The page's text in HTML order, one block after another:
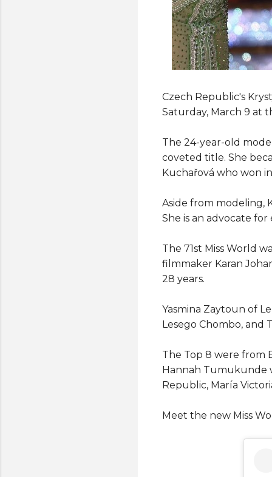
Czech Republic's
Saturday, March 9 at
The 24-year-old
coveted title. She
Kuchařová who won
Aside from modeling,
She is an advocate
The 71st Miss World
filmmaker Karan
28 years.
Yasmina Zaytoun of
Lesego Chombo, and
The Top 8 were from
Hannah Tumukunde
Republic, María
Meet the new Miss